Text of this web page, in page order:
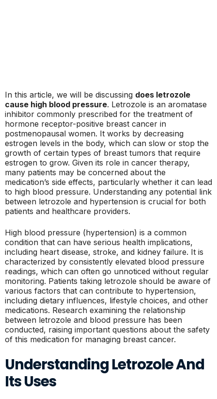
In this article, we will be discussing does letrozole
cause high blood pressure. Letrozole is an aromatase
inhibitor commonly prescribed for the treatment of
hormone receptor-positive breast cancer in
postmenopausal women. It works by decreasing
estrogen levels in the body, which can slow or stop the
growth of certain types of breast tumors that require
estrogen to grow. Given its role in cancer therapy,
many patients may be concerned about the
medication’s side effects, particularly whether it can lead
to high blood pressure. Understanding any potential link
between letrozole and hypertension is crucial for both
patients and healthcare providers.
High blood pressure (hypertension) is a common
condition that can have serious health implications,
including heart disease, stroke, and kidney failure. It is
characterized by consistently elevated blood pressure
readings, which can often go unnoticed without regular
monitoring. Patients taking letrozole should be aware of
various factors that can contribute to hypertension,
including dietary influences, lifestyle choices, and other
medications. Research examining the relationship
between letrozole and blood pressure has been
conducted, raising important questions about the safety
of this medication for managing breast cancer.
Understanding Letrozole And
Its Uses